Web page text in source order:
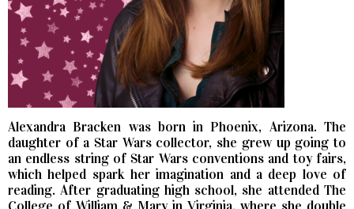
Alexandra Bracken was born in Phoenix, Arizona. The
daughter of a Star Wars collector, she grew up going to
an endless string of Star Wars conventions and toy fairs,
which helped spark her imagination and a deep love of
reading. After graduating high school, she attended The